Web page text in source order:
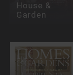
House &
Garden